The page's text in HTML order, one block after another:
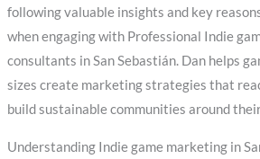
following valuable insights and key
when engaging with Professional Indie
consultants in San Sebastián. Dan helps
sizes create marketing strategies that
build sustainable communities around
Understanding Indie game marketing in